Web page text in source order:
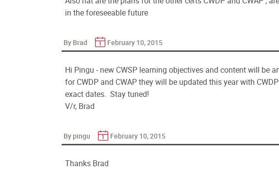
in the foreseeable future
By Brad February 10, 2015
Hi Pingu - new CWSP learning objectives and content will be
for CWDP and CWAP they will be updated this year with
exact dates. Stay tuned!
V/r, Brad
By pingu February 10, 2015
Thanks Brad